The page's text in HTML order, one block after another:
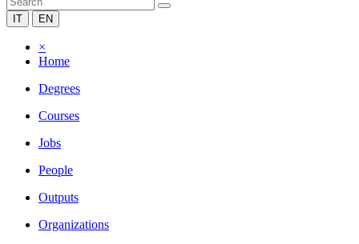
IT EN
×
Home
Degrees
Courses
Jobs
People
Outputs
Organizations